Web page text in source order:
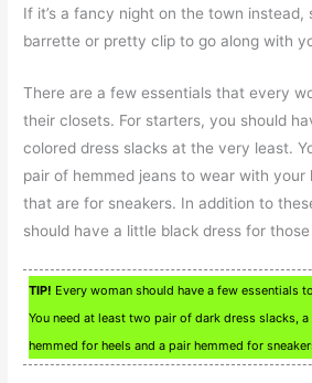
If it’s a fancy night on the town instead,
barrette or pretty clip to go along with
There are a few essentials that every
their closets. For starters, you should
colored dress slacks at the very least.
pair of hemmed jeans to wear with your
that are for sneakers. In addition to
should have a little black dress for
TIP! Every woman should have a few essentials
You need at least two pair of dark dress slacks,
hemmed for heels and a pair hemmed for